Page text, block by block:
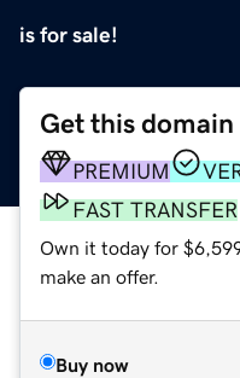
is for sale!
Get this domain
PREMIUM
FAST TRANSFER
Own it today for
make an offer.
Buy now